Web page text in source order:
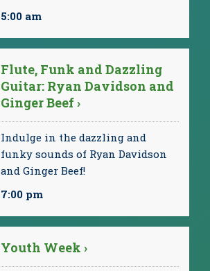
5:00 am
Flute, Funk and Dazzling
Guitar: Ryan Davidson and
Ginger Beef ›
Indulge in the dazzling and
funky sounds of Ryan Davidson
and Ginger Beef!
7:00 pm
Youth Week ›